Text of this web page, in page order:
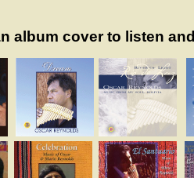
album cover to listen